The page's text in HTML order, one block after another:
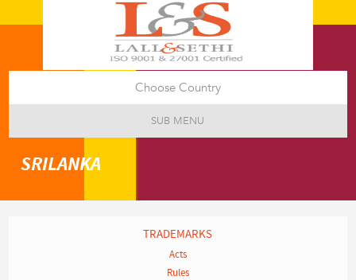
Choose Country
SUB MENU
SRILANKA
TRADEMARKS
Acts
Rules